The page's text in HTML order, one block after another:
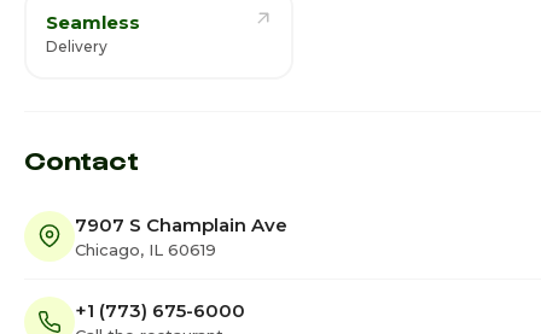
Seamless
Delivery
Contact
7907 S Champlain Ave
Chicago, IL 60619
+1 (773) 675-6000